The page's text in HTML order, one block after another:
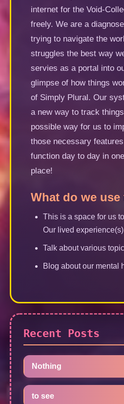
internet for the Void-
freely. We are a
trying to navigate the
struggles the best way
servies as a portal into
glimpse of how things
of Simply Plural. Our
a new way to track
possible way for us to
those necessary
function day to day in
place!
What do we
This is a space for us
Our lived experience(s)
Talk about various
Blog about our mental
Recent Posts
Nothing
to see